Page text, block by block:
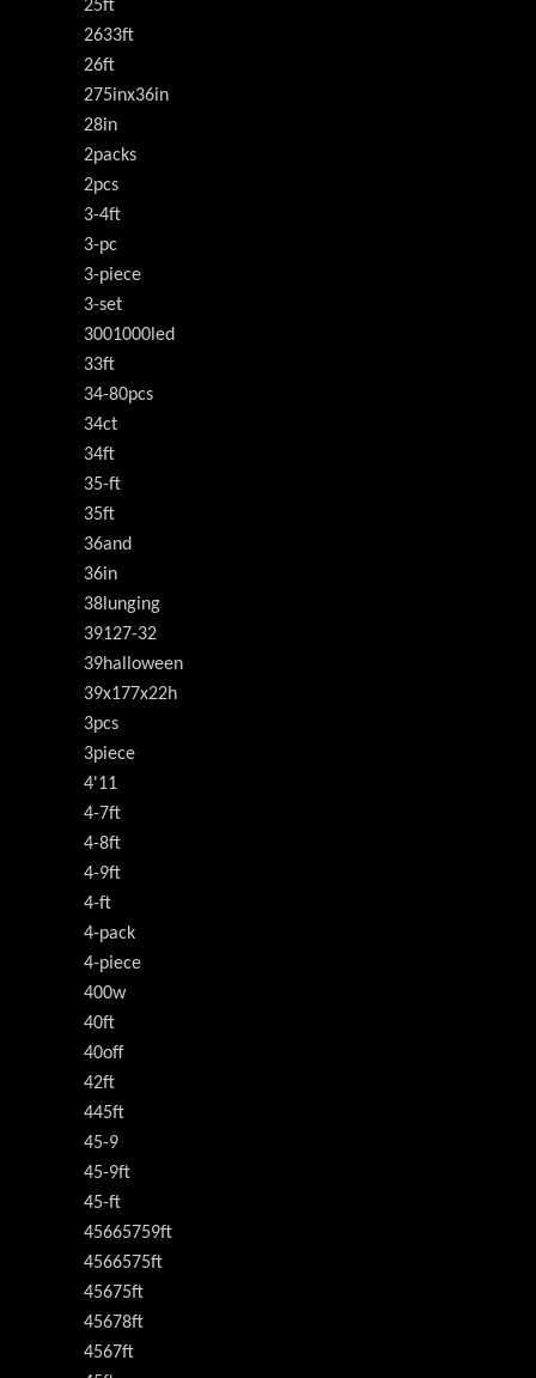
25ft
2633ft
26ft
275inx36in
28in
2packs
2pcs
3-4ft
3-pc
3-piece
3-set
3001000led
33ft
34-80pcs
34ct
34ft
35-ft
35ft
36and
36in
38lunging
39127-32
39halloween
39x177x22h
3pcs
3piece
4'11
4-7ft
4-8ft
4-9ft
4-ft
4-pack
4-piece
400w
40ft
40off
42ft
445ft
45-9
45-9ft
45-ft
45665759ft
4566575ft
45675ft
45678ft
4567ft